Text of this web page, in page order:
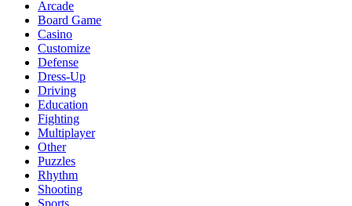
Arcade
Board Game
Casino
Customize
Defense
Dress-Up
Driving
Education
Fighting
Multiplayer
Other
Puzzles
Rhythm
Shooting
Sports